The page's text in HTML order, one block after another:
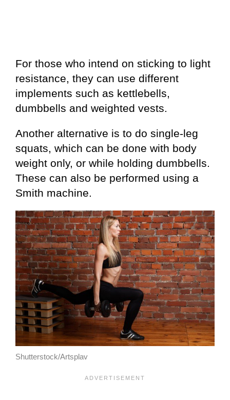
For those who intend on sticking to light
resistance, they can use different
implements such as kettlebells,
dumbbells and weighted vests.
Another alternative is to do single-leg
squats, which can be done with body
weight only, or while holding dumbbells.
These can also be performed using a
Smith machine.
Shutterstock/Artsplav